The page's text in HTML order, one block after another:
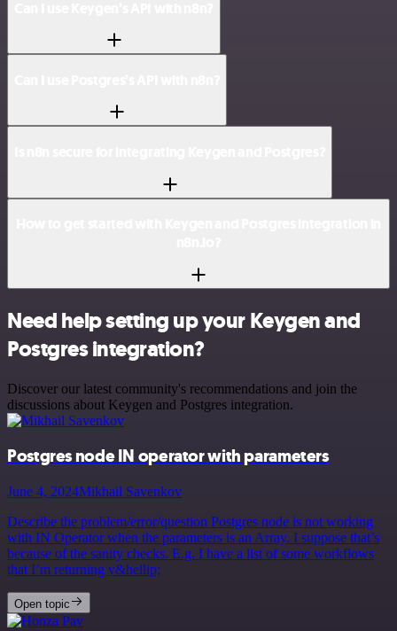
Need help setting up your Keygen and
Postgres integration?
Discover our latest community's recommendations and join the
discussions about Keygen and Postgres integration.
Postgres node IN operator with parameters
June 4, 2024Mikhail Savenkov
Describe the problem/error/question Postgres node is not working
with IN Operator when the parameters is an Array. I suppose that’s
because of the sanity checks. E.g. I have a list of some workflows
that I’m returning v&hellip;
Open topic